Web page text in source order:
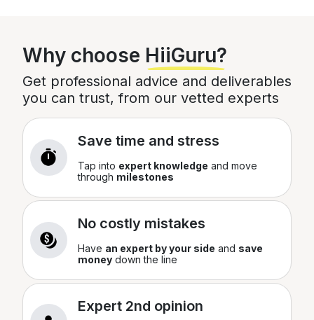
You can edit this later
Why choose HiiGuru?
Get professional advice and deliverables
you can trust, from our vetted experts
Save time and stress
Tap into expert knowledge and move
through milestones
No costly mistakes
Have an expert by your side and save
moneydown the line
Expert 2nd opinion